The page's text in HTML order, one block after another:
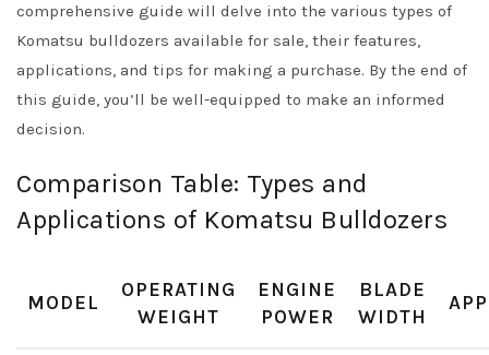
comprehensive guide will delve into the various types of
Komatsu bulldozers available for sale, their features,
applications, and tips for making a purchase. By the end of
this guide, you’ll be well-equipped to make an informed
decision.
Comparison Table: Types and
Applications of Komatsu Bulldozers
MODEL
OPERATING
WEIGHT
ENGINE
POWER
BLADE
WIDTH